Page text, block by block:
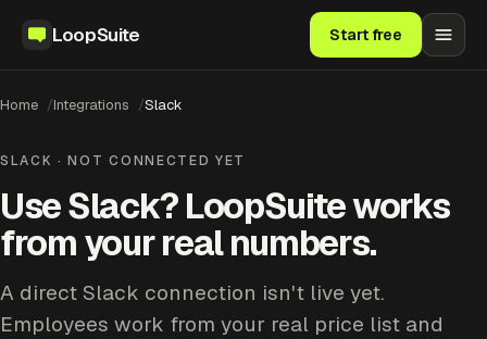
LoopSuite Start free
Home Integrations Slack
SLACK · NOT CONNECTED YET
Use Slack? LoopSuite works
from your real numbers.
A direct Slack connection isn't live yet.
Employees work from your real price list and